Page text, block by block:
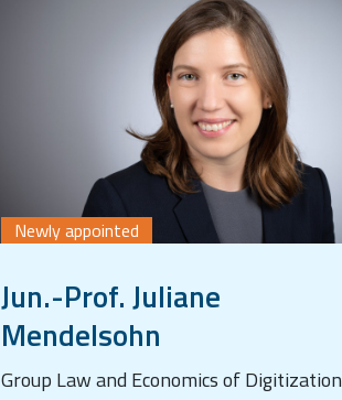
Newly appointed
Jun.-Prof. Juliane
Mendelsohn
Group Law and Economics of Digitization